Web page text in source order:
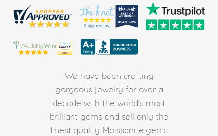
We have been crafting
gorgeous jewelry for over a
decade with the world's most
brilliant gems and sell only the
finest quality Moissanite gems